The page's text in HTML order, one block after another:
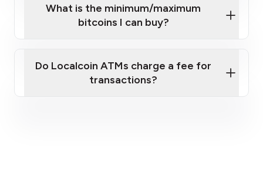
What is the minimum/maximum
bitcoins I can buy?
Do Localcoin ATMs charge a fee for
transactions?